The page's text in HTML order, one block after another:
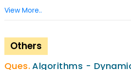
View More..
Others
Algorithms -